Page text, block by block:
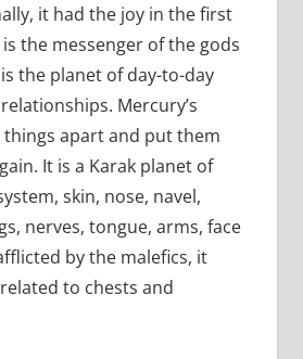
it had the joy in the first
the messenger of the gods
the planet of day-to-day
Mercury’s
apart and put them
It is a Karak planet of
skin, nose, navel,
nerves, tongue, arms, face
by the malefics, it
to chests and